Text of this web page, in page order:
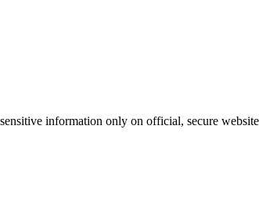
information only on official, secure